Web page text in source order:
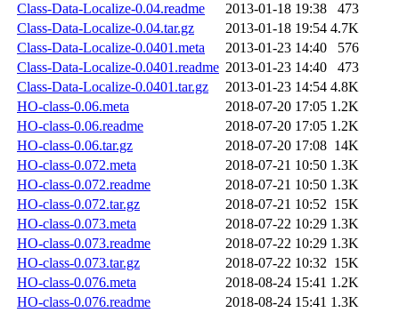
Class-Data-Localize-0.04.readme
2013-01-18 19:38
473
Class-Data-Localize-0.04.tar.gz
2013-01-18 19:54 4.7K
Class-Data-Localize-0.0401.meta
2013-01-23 14:40
576
Class-Data-Localize-0.0401.readme 2013-01-23 14:40
473
Class-Data-Localize-0.0401.tar.gz
2013-01-23 14:54 4.8K
HO-class-0.06.meta
2018-07-20 17:05 1.2K
HO-class-0.06.readme
2018-07-20 17:05 1.2K
HO-class-0.06.tar.gz
2018-07-20 17:08 14K
HO-class-0.072.meta
2018-07-21 10:50 1.3K
HO-class-0.072.readme
2018-07-21 10:50 1.3K
HO-class-0.072.tar.gz
2018-07-21 10:52 15K
HO-class-0.073.meta
2018-07-22 10:29 1.3K
HO-class-0.073.readme
2018-07-22 10:29 1.3K
HO-class-0.073.tar.gz
2018-07-22 10:32 15K
HO-class-0.076.meta
2018-08-24 15:41 1.2K
HO-class-0.076.readme
2018-08-24 15:41 1.3K